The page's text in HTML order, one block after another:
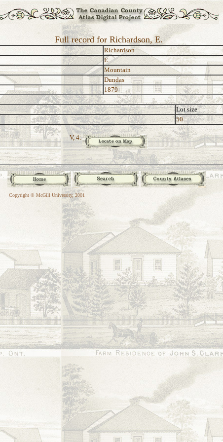
Full record for Richardson, E.
Richardson
E.
Mountain
Dundas
1879
Lot size
50
V, 4:
Copyright © McGill University, 2001